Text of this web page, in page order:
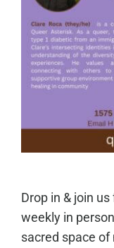
Drop in & join
weekly in
sacred space